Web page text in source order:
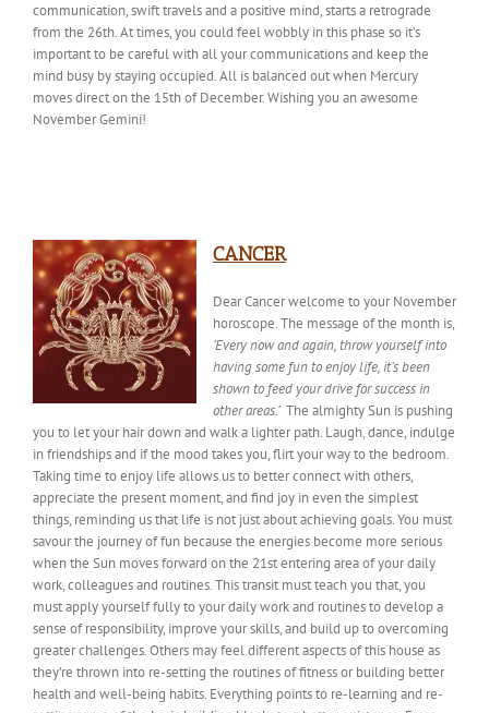
communication, swift travels and a positive mind, starts a retrograde
from the 26th. At times, you could feel wobbly in this phase so it’s
important to be careful with all your communications and keep the
mind busy by staying occupied. All is balanced out when Mercury
moves direct on the 15th of December. Wishing you an awesome
November Gemini!
CANCER
Dear Cancer welcome to your November
horoscope. The message of the month is,
‘Everynow and again, throw yourself into
having some fun to enjoy life, it’s been
shown to feed your drive for success in
otherareas.’The almighty Sun is pushing
you to let your hair down and walk a lighter path. Laugh, dance, indulge
in friendships and if the mood takes you, flirt your way to the bedroom.
Taking time to enjoy life allows us to better connect with others,
appreciate the present moment, and find joy in even the simplest
things, reminding us that life is not just about achieving goals.You must
savourthe journey of fun because the energies become more serious
when the Sun moves forward on the 21st entering area of your daily
work, colleagues and routines. This transit must teach you that, you
mustapply yourself fully to your daily work and routines to develop a
sense of responsibility, improve your skills, and build up to overcoming
greater challenges. Others may feel different aspects of this house as
they’re thrown into re-setting the routines of fitnessor building better
health and well-being habits. Everything points to re-learning and re-